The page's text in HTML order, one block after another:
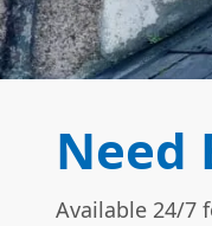
Need
Available 24/7